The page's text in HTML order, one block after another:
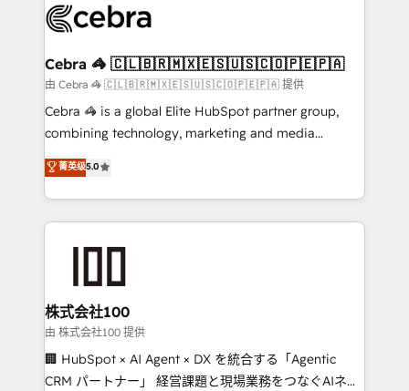
what matters most: growing your business and
wowing your customers. Let’s make HubSpot work
smarter for you!
systems you use You need a clear method to reach
current processes together, from which we create a
focused action plan. By implementing these steps in
your day-to-day business, you will start to see
results fast. This creates space for growth! Want to
meeting!
Cebra 🦓 🇨🇱🇧🇷🇲🇽🇪🇸🇺🇸🇨🇴🇵🇪🇵🇦
由 Cebra 🦓 🇨🇱🇧🇷🇲🇽🇪🇸🇺🇸🇨🇴🇵🇪🇵🇦 提供
Cebra 🦓 is a global Elite HubSpot partner group,
combining technology, marketing and media
expertise across Latin America and Southern
Europe, with teams across 7 countries. Born in Chile,
we combine local insight with international reach to
help businesses grow through technology, creativity,
end solutions that integrate CRM, AI automation,
inbound and loop marketing, content, and digital
creativity. Our multicultural team works in Spanish,
Portuguese, and English to design scalable strategies
that drive measurable growth. 🌎 Highlights: • 10+
菁英级5.0
株式会社100
由 株式会社100 提供
🏢 HubSpot × AI Agent × DX を統合する「Agentic
CRM パートナー」 経営課題と現場業務をつなぐAIネイ